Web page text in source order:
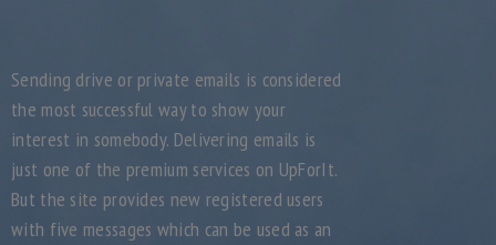
Sending drive or private emails is considered
the most successful way to show your
interest in somebody. Delivering emails is
just one of the premium services on UpForIt.
But the site provides new registered users
with five messages which can be used as an